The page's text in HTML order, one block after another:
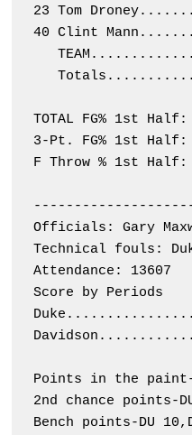
23 Tom
40 Clint
TOTAL FG% 1st
3-Pt. FG% 1st Half:
F Throw % 1st
Officials: Gary
Technical fouls:
Attendance: 13607
Score by
Points in the paint-
2nd chance points-
Bench points-DU